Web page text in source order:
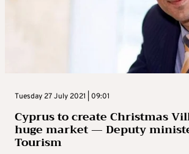
Tuesday 27 July 2021 | 09:01
Cyprus to create Christmas
huge market — Deputy
Tourism